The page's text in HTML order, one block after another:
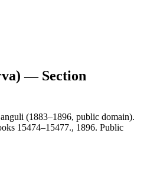
— Section
(1883–1896, public domain).
15474–15477., 1896. Public